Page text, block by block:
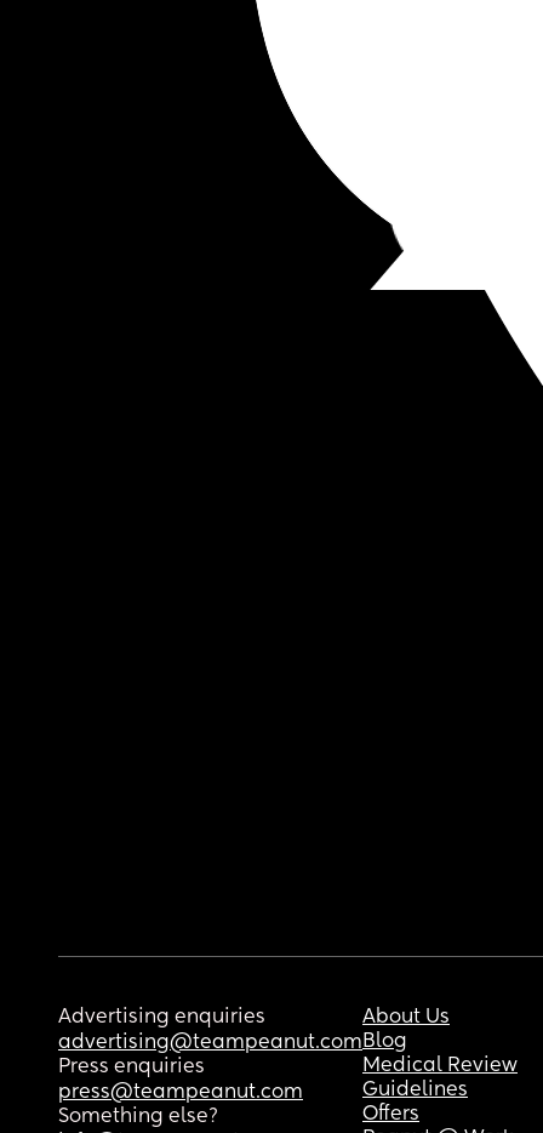
Advertising enquiries
advertising@teampeanut.com
Press enquiries
press@teampeanut.com
Something else?
About Us
Blog
Medical Review
Guidelines
Offers